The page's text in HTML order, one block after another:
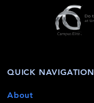
QUICK NAVIGATION
About